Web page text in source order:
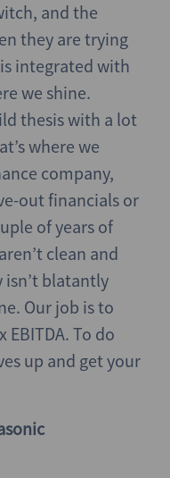
and the
they are trying
integrated with
we shine.
thesis with a lot
where we
company,
out financials or
of years of
clean and
blatantly
Our job is to
To do
up and get your